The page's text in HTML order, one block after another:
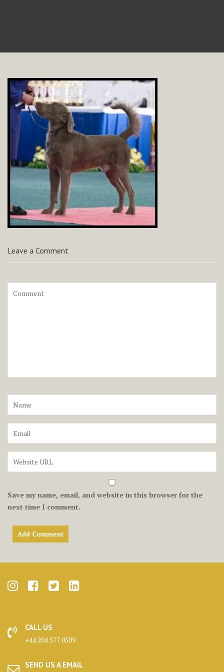
Leave a Comment
Save my name, email, and website in this browser for the
next time I comment.
CALL US
+44 204 577 0509
SEND US A EMAIL